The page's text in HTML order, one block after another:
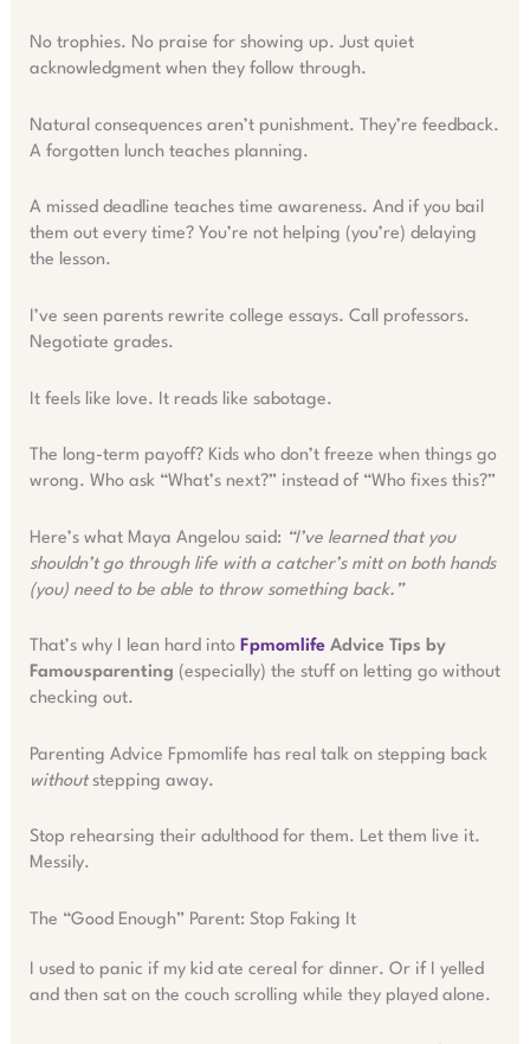
No trophies. No praise for showing up. Just quiet
acknowledgment when they follow through.
Natural consequences aren’t punishment. They’re feedback.
A forgotten lunch teaches planning.
A missed deadline teaches time awareness. And if you bail
them out every time? You’re not helping (you’re) delaying
the lesson.
I’ve seen parents rewrite college essays. Call professors.
Negotiate grades.
It feels like love. It reads like sabotage.
The long-term payoff? Kids who don’t freeze when things go
wrong. Who ask “What’s next?” instead of “Who fixes this?”
Here’s what Maya Angelou said: “I’ve learned that you
shouldn’t go through life with a catcher’s mitt on both hands
(you) need to be able to throw something back.”
That’s why I lean hard into FpmomlifeAdvice Tips by
Famousparenting (especially) the stuff on letting go without
checking out.
Parenting Advice Fpmomlife has real talk on stepping back
withoutstepping away.
Stop rehearsing their adulthood for them. Let them live it.
Messily.
The “Good Enough” Parent: Stop Faking It
I used to panic if my kid ate cereal for dinner. Or if I yelled
and then sat on the couch scrolling while they played alone.